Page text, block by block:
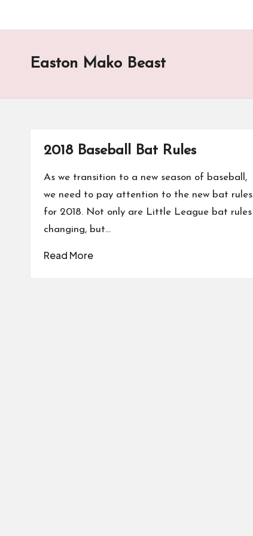
Easton Mako Beast
2018 Baseball Bat Rules
As we transition to a new season of baseball,
we need to pay attention to the new bat rules
for 2018. Not only are Little League bat rules
changing, but…
Read More